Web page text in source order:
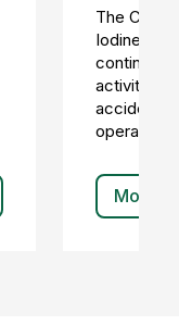
The CIM-
Iodine
activity in
accident
More